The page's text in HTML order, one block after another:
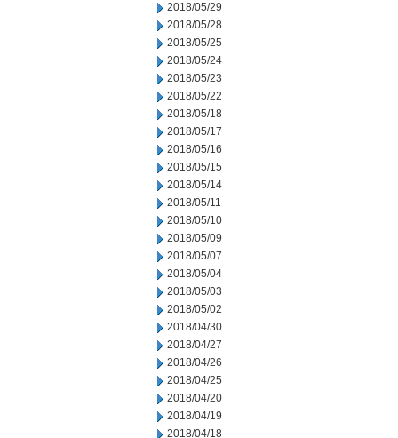
2018/05/29
2018/05/28
2018/05/25
2018/05/24
2018/05/23
2018/05/22
2018/05/18
2018/05/17
2018/05/16
2018/05/15
2018/05/14
2018/05/11
2018/05/10
2018/05/09
2018/05/07
2018/05/04
2018/05/03
2018/05/02
2018/04/30
2018/04/27
2018/04/26
2018/04/25
2018/04/20
2018/04/19
2018/04/18